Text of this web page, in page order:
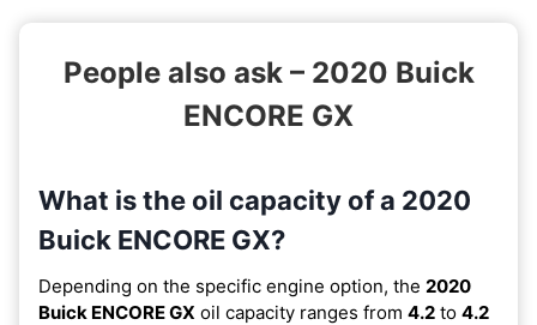
People also ask – 2020 Buick
ENCORE GX
What is the oil capacity of a 2020
Buick ENCORE GX?
Depending on the specific engine option, the 2020
Buick ENCORE GX oil capacity ranges from 4.2 to 4.2